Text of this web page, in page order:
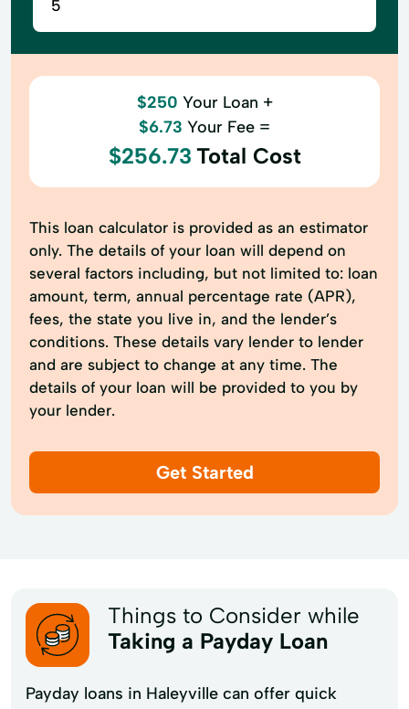
$250 Your Loan +
$6.73 Your Fee =
$256.73 Total Cost
This loan calculator is provided as an estimator
only. The details of your loan will depend on
several factors including, but not limited to: loan
amount, term, annual percentage rate (APR),
fees, the state you live in, and the lender’s
conditions. These details vary lender to lender
and are subject to change at any time. The
details of your loan will be provided to you by
your lender.
Get Started
Things to Consider while
Taking a Payday Loan
Payday loans in Haleyville can offer quick